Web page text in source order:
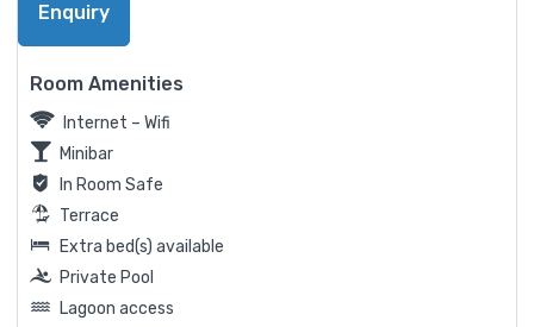
Enquiry
Room Amenities
Internet – Wifi
Minibar
In Room Safe
Terrace
Extra bed(s) available
Private Pool
Lagoon access